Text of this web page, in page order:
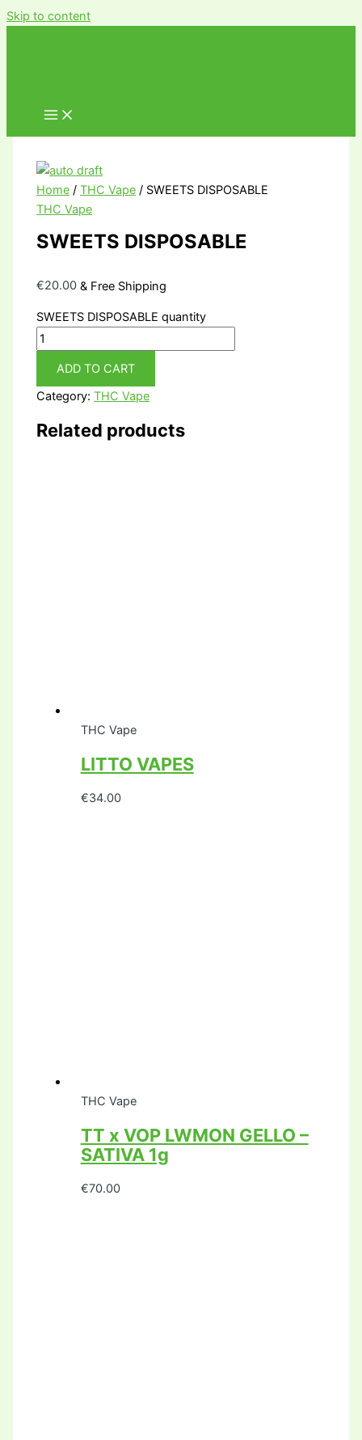
Skip to content
Home /THC Vape / SWEETS DISPOSABLE
THC Vape
SWEETS DISPOSABLE
€20.00 & Free Shipping
SWEETS DISPOSABLE quantity
ADD TO CART
Category:THC Vape
Related products
THC Vape
LITTO VAPES
€34.00
THC Vape
TT x VOP LWMON GELLO –
SATIVA 1g
€70.00